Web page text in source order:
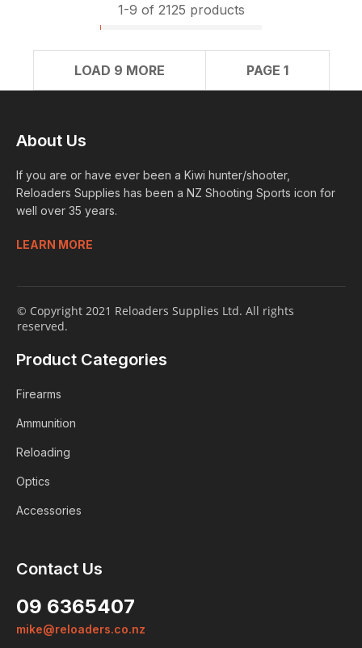
1-9 of 2125 products
LOAD 9 MORE PAGE 1
About Us
If you are or have ever been a Kiwi hunter/shooter,
Reloaders Supplies has been a NZ Shooting Sports icon for
well over 35 years.
LEARN MORE
© Copyright 2021 Reloaders Supplies Ltd. All rights
reserved.
Product Categories
Firearms
Ammunition
Reloading
Optics
Accessories
Contact Us
09 6365407
mike@reloaders.co.nz